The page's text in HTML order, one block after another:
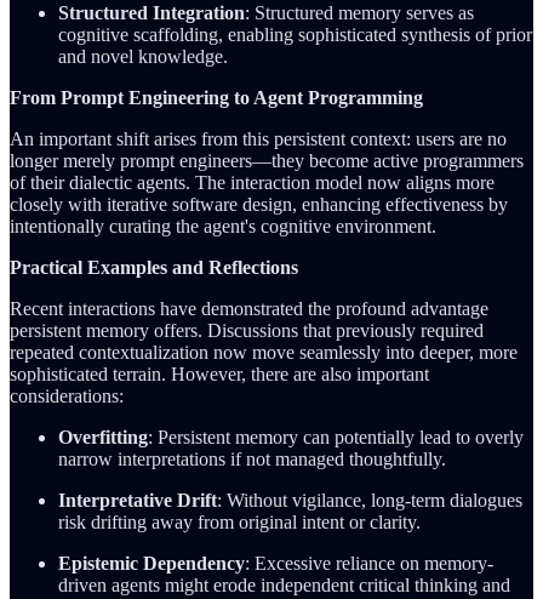
Structured Integration: Structured memory serves as
cognitive scaffolding, enabling sophisticated synthesis of prior
and novel knowledge.
From Prompt Engineering to Agent Programming
An important shift arises from this persistent context: users are no
longer merely prompt engineers—they become active programmers
of their dialectic agents. The interaction model now aligns more
closely with iterative software design, enhancing effectiveness by
intentionally curating the agent's cognitive environment.
Practical Examples and Reflections
Recent interactions have demonstrated the profound advantage
persistent memory offers. Discussions that previously required
repeated contextualization now move seamlessly into deeper, more
sophisticated terrain. However, there are also important
considerations:
Overfitting: Persistent memory can potentially lead to overly
narrow interpretations if not managed thoughtfully.
Interpretative Drift: Without vigilance, long-term dialogues
risk drifting away from original intent or clarity.
Epistemic Dependency: Excessive reliance on memory-
driven agents might erode independent critical thinking and